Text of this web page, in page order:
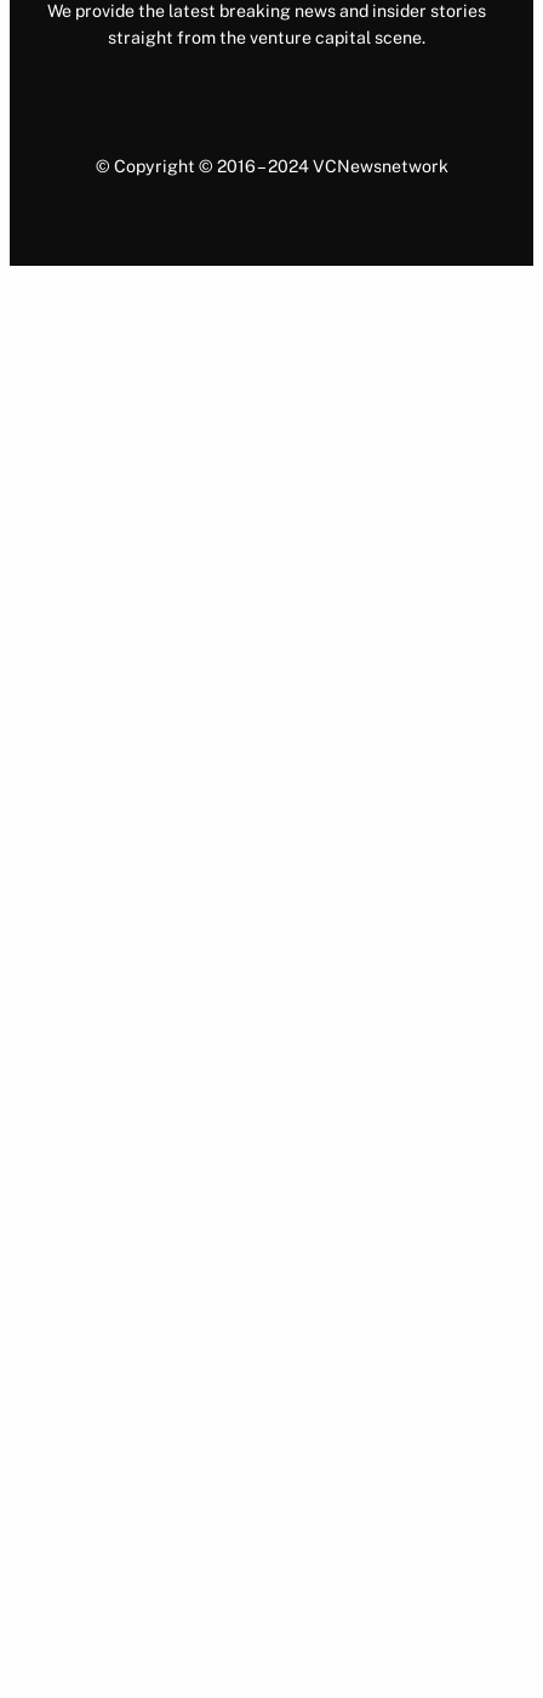
We provide the latest breaking news and insider stories
straight from the venture capital scene.
© Copyright © 2016 – 2024 VCNewsnetwork